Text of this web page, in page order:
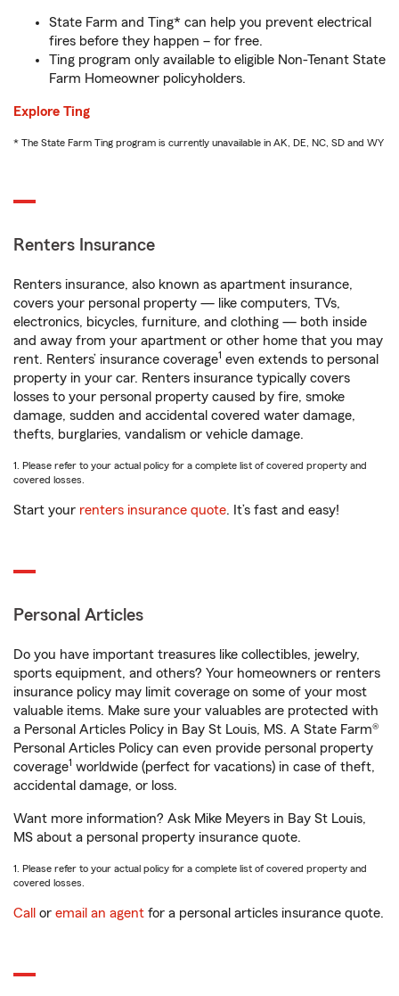
State Farm and Ting* can help you prevent electrical
fires before they happen – for free.
Ting program only available to eligible Non-Tenant State
Farm Homeowner policyholders.
Explore Ting
* The State Farm Ting program is currently unavailable in AK, DE, NC, SD and WY
Renters Insurance
Renters insurance, also known as apartment insurance,
covers your personal property — like computers, TVs,
electronics, bicycles, furniture, and clothing — both inside
and away from your apartment or other home that you may
rent. Renters’ insurance coverage1 even extends to personal
property in your car. Renters insurance typically covers
losses to your personal property caused by fire, smoke
damage, sudden and accidental covered water damage,
thefts, burglaries, vandalism or vehicle damage.
1. Please refer to your actual policy for a complete list of covered property and
covered losses.
Start your renters insurance quote. It’s fast and easy!
Personal Articles
Do you have important treasures like collectibles, jewelry,
sports equipment, and others? Your homeowners or renters
insurance policy may limit coverage on some of your most
valuable items. Make sure your valuables are protected with
a Personal Articles Policy in Bay St Louis, MS. A State Farm®
Personal Articles Policy can even provide personal property
coverage1 worldwide (perfect for vacations) in case of theft,
accidental damage, or loss.
Want more information? Ask Mike Meyers in Bay St Louis,
MS about a personal property insurance quote.
1. Please refer to your actual policy for a complete list of covered property and
covered losses.
Call or email an agent for a personal articles insurance quote.